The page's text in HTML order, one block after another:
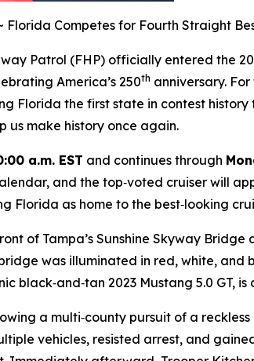
Florida Competes for Fourth Straight
Patrol (FHP) officially entered the
America’s 250th anniversary.
Florida the first state in contest
us make history once again.
a.m. EST and continues through
and the top‑voted cruiser will
Florida as home to the best‑looking
of Tampa’s Sunshine Skyway
was illuminated in red, white,
black‑and‑tan 2023 Mustang 5.0 GT,
a multi‑county pursuit of a
vehicles, resisted arrest, and